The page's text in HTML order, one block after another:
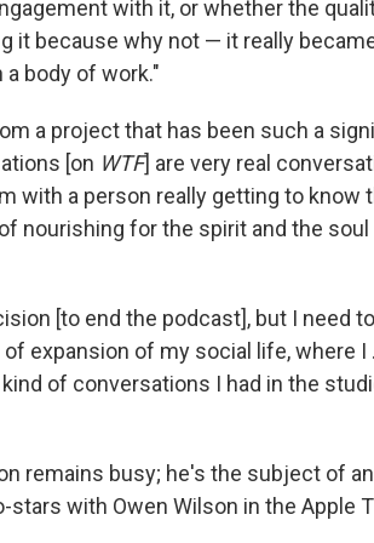
with it, or whether the
it because why not — it really
body of work."
a project that has been such a
[on WTF] are very real
with a person really getting to know
nourishing for the spirit and the soul
[to end the podcast], but I need
expansion of my social life, where I
of conversations I had in the
remains busy; he's the subject of
stars with Owen Wilson in the Apple